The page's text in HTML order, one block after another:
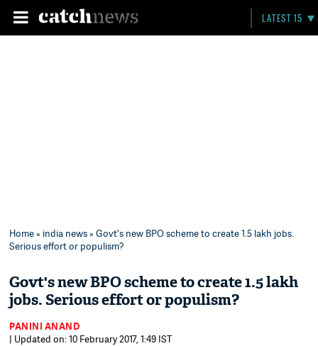
LATEST 15
Home» india news» Govt's new BPO scheme to create 1.5 lakh jobs.
Serious effort or populism?
Govt's new BPO scheme to create 1.5 lakh
jobs. Serious effort or populism?
PANINI ANAND
| Updated on: 10 February 2017, 1:49 IST